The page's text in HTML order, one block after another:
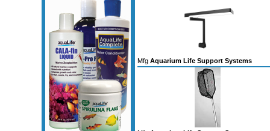
Mfg Aquarium Life Support Systems